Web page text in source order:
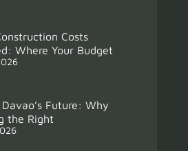
Costs
Where Your Budget
Future: Why
the Right